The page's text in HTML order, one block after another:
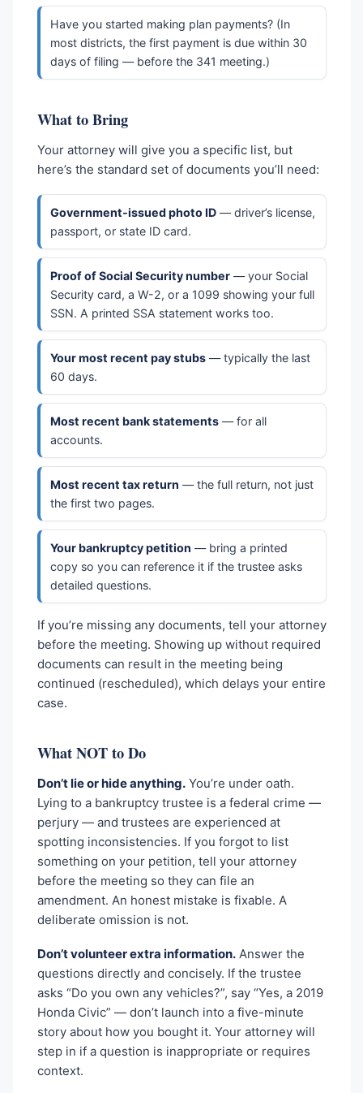
Have you started making plan payments? (In
most districts, the first payment is due within 30
days of filing — before the 341 meeting.)
What to Bring
Your attorney will give you a specific list, but
here’s the standard set of documents you’ll need:
Government-issued photo ID— driver’s license,
passport, or state ID card.
Proof of Social Security number— your Social
Security card, a W-2, or a 1099 showing your full
SSN. A printed SSA statement works too.
Your most recent pay stubs— typically the last
60 days.
Most recent bank statements— for all
accounts.
Most recent tax return — the full return, not just
the first two pages.
Your bankruptcy petition — bring a printed
copy so you can reference it if the trustee asks
detailed questions.
If you’re missing any documents, tell your attorney
before the meeting. Showing up without required
documents can result in the meeting being
continued (rescheduled), which delays your entire
case.
What NOT to Do
Don’t lie or hide anything.You’re under oath.
Lying to a bankruptcy trustee is a federal crime —
perjury — and trustees are experienced at
spotting inconsistencies. If you forgot to list
something on your petition, tell your attorney
before the meeting so they can file an
amendment. An honest mistake is fixable. A
deliberate omission is not.
Don’t volunteer extra information.Answer the
questions directly and concisely. If the trustee
asks “Do you own any vehicles?”, say “Yes, a 2019
Honda Civic” — don’t launch into a five-minute
story about how you bought it. Your attorney will
step in if a question is inappropriate or requires
context.